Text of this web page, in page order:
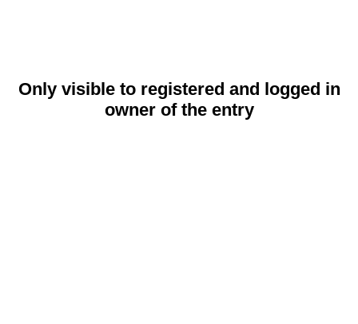
Only visible to registered and logged in
owner of the entry